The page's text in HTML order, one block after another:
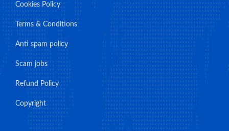
Cookies Policy
Terms & Conditions
Anti spam policy
Scam jobs
Refund Policy
Copyright